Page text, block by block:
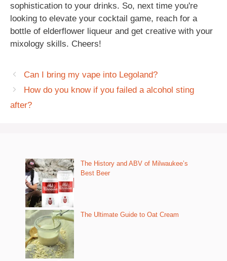
sophistication to your drinks. So, next time you're
looking to elevate your cocktail game, reach for a
bottle of elderflower liqueur and get creative with your
mixology skills. Cheers!
Can I bring my vape into Legoland?
How do you know if you failed a alcohol sting
after?
The History and ABV of Milwaukee’s
Best Beer
The Ultimate Guide to Oat Cream